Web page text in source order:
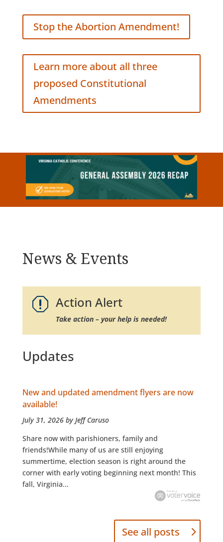
Stop the Abortion Amendment!
Learn more about all three
proposed Constitutional
Amendments
News & Events
q Action Alert
Take action – your help is needed!
Updates
New and updated amendment flyers are now
available!
July 31, 2026 by Jeff Caruso
Share now with parishioners, family and
friends!While many of us are still enjoying
summertime, election season is right around the
corner with early voting beginning next month! This
fall, Virginia...
See all posts